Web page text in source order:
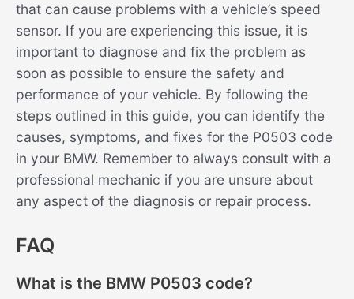
that can cause problems with a vehicle’s speed
sensor. If you are experiencing this issue, it is
important to diagnose and fix the problem as
soon as possible to ensure the safety and
performance of your vehicle. By following the
steps outlined in this guide, you can identify the
causes, symptoms, and fixes for the P0503 code
in your BMW. Remember to always consult with a
professional mechanic if you are unsure about
any aspect of the diagnosis or repair process.
FAQ
What is the BMW P0503 code?